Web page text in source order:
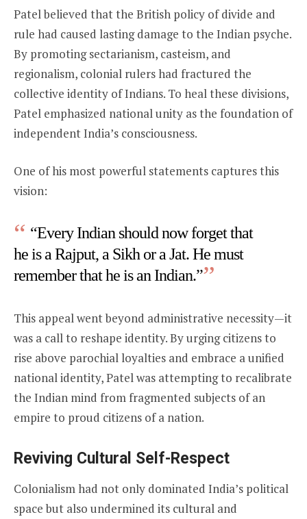
Patel believed that the British policy of divide and
rule had caused lasting damage to the Indian psyche.
By promoting sectarianism, casteism, and
regionalism, colonial rulers had fractured the
collective identity of Indians. To heal these divisions,
Patel emphasized national unity as the foundation of
independent India’s consciousness.
One of his most powerful statements captures this
vision:
“Every Indian should now forget that
he is a Rajput, a Sikh or a Jat. He must
remember that he is an Indian.”
This appeal went beyond administrative necessity—it
was a call to reshape identity. By urging citizens to
rise above parochial loyalties and embrace a unified
national identity, Patel was attempting to recalibrate
the Indian mind from fragmented subjects of an
empire to proud citizens of a nation.
Reviving Cultural Self-Respect
Colonialism had not only dominated India’s political
space but also undermined its cultural and